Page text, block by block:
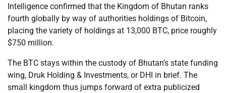
Intelligence confirmed that the Kingdom of Bhutan ranks
fourth globally by way of authorities holdings of Bitcoin,
placing the variety of holdings at 13,000 BTC, price roughly
$750 million.
The BTC stays within the custody of Bhutan’s state funding
wing, Druk Holding & Investments, or DHI in brief. The
small kingdom thus jumps forward of extra publicized